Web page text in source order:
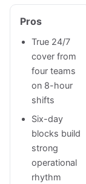
Pros
True 24/7
cover from
four teams
on 8-hour
shifts
Six-day
blocks build
strong
operational
rhythm